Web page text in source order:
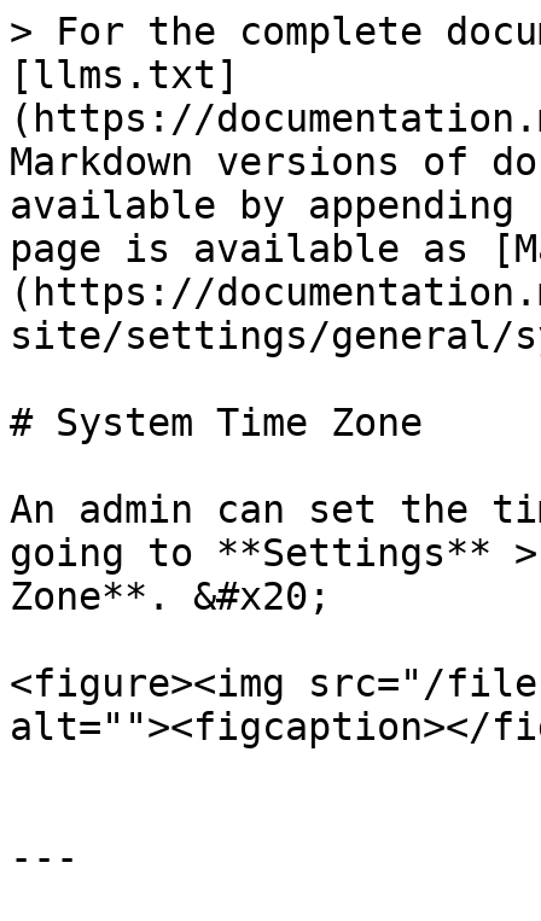
> For the complete
[llms.txt]
(https://
Markdown versions of
available by
page is available as
(https://
site/settings/general/
# System Time Zone
An admin can set the
going to **Settings**
Zone**. &#x20;
<figure><img src="/files/
alt=""><figcaption></
---